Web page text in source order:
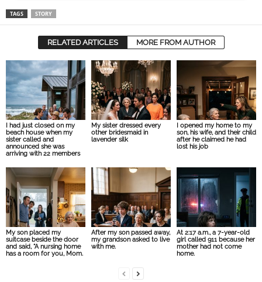
TAGS STORY
RELATED ARTICLES MORE FROM AUTHOR
I had just closed on my
beach house when my
sister called and
announced she was
arriving with 22 members
My sister dressed every
other bridesmaid in
lavender silk
I opened my home to my
son, his wife, and their child
after he claimed he had
lost his job
My son placed my
suitcase beside the door
and said, “A nursing home
has a room for you, Mom.
After my son passed away,
my grandson asked to live
with me.
At 2:17 a.m., a 7-year-old
girl called 911 because her
mother had not come
home.